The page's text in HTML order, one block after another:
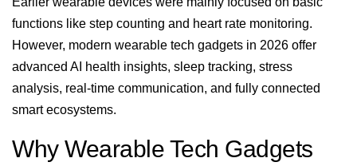
functions like step counting and heart rate monitoring.
However, modern wearable tech gadgets in 2026 offer
advanced AI health insights, sleep tracking, stress
analysis, real-time communication, and fully connected
smart ecosystems.
Why Wearable Tech Gadgets